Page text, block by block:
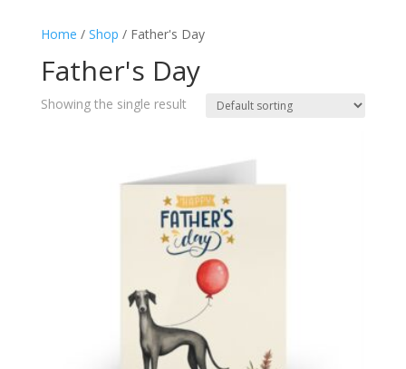
Home / Shop / Father's Day
Father's Day
Showing the single result